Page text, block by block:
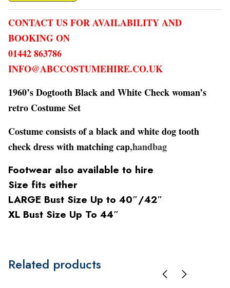
CONTACT US FOR AVAILABILITY AND
BOOKING ON
01442 863786
INFO@ABCCOSTUMEHIRE.CO.UK
1960’s Dogtooth Black and White Check woman’s
retro Costume Set
Costume consists of a black and white dog tooth
check dress with matching cap,handbag
Footwear also available to hire
Size fits either
LARGE Bust Size Up to 40″/42″
XL Bust Size Up To 44″
Related products